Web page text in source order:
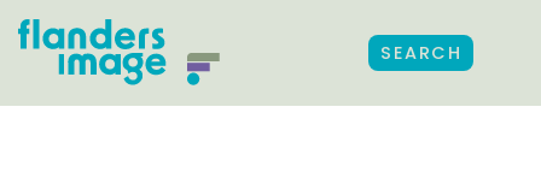
SEARCH